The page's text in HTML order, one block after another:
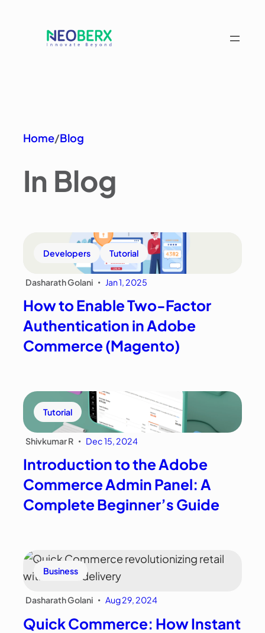
Home/Blog
In Blog
Developers Tutorial
Dasharath Golani • Jan 1, 2025
How to Enable Two-Factor
Authentication in Adobe
Commerce (Magento)
Tutorial
Shivkumar R • Dec 15, 2024
Introduction to the Adobe
Commerce Admin Panel: A
Complete Beginner’s Guide
Business
Dasharath Golani • Aug 29, 2024
Quick Commerce: How Instant